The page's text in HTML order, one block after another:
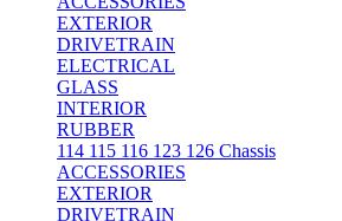
EXTERIOR
DRIVETRAIN
ELECTRICAL
GLASS
INTERIOR
RUBBER
114 115 116 123 126 Chassis
ACCESSORIES
EXTERIOR
DRIVETRAIN